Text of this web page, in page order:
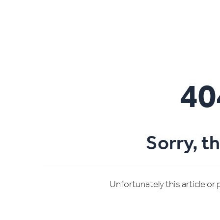
Sorry,
Unfortunately this article or